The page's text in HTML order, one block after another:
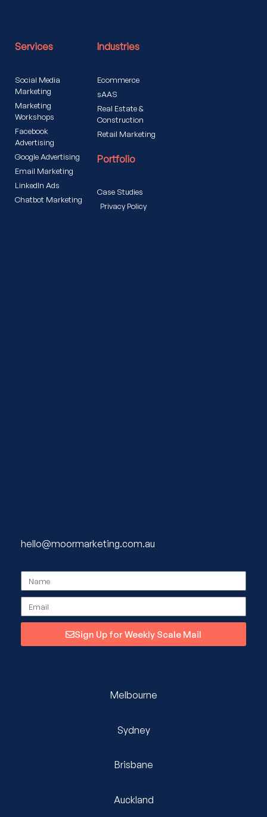
Services
Social Media
Marketing
Marketing
Workshops
Facebook
Advertising
Google Advertising
Email Marketing
LinkedIn Ads
Chatbot Marketing
Industries
Ecommerce
sAAS
Real Estate &
Construction
Retail Marketing
Portfolio
Case Studies
Privacy Policy
hello@moormarketing.com.au
Sign Up for Weekly Scale Mail
Melbourne
Sydney
Brisbane
Auckland